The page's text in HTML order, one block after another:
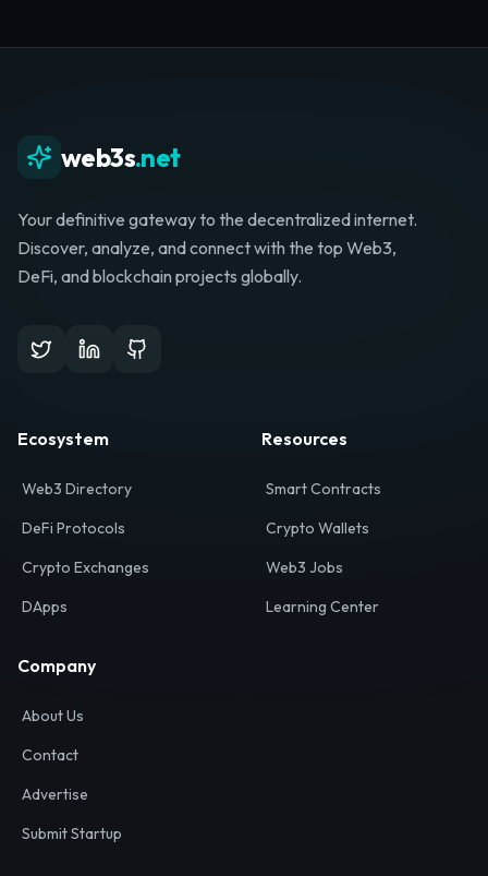
web3s.net
Your definitive gateway to the decentralized internet.
Discover, analyze, and connect with the top Web3,
DeFi, and blockchain projects globally.
Ecosystem
Web3 Directory
DeFi Protocols
Crypto Exchanges
DApps
Resources
Smart Contracts
Crypto Wallets
Web3 Jobs
Learning Center
Company
About Us
Contact
Advertise
Submit Startup